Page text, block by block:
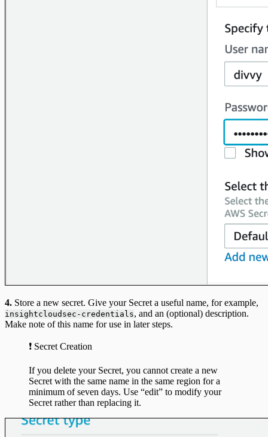
4. Store a new secret. Give your Secret a useful name, for example,
insightcloudsec-credentials, and an (optional) description.
Make note of this name for use in later steps.
❗️ Secret Creation
If you delete your Secret, you cannot create a new
Secret with the same name in the same region for a
minimum of seven days. Use “edit” to modify your
Secret rather than replacing it.